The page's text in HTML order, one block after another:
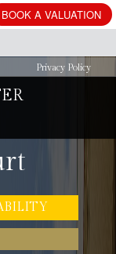
BOOK A
Privacy Policy